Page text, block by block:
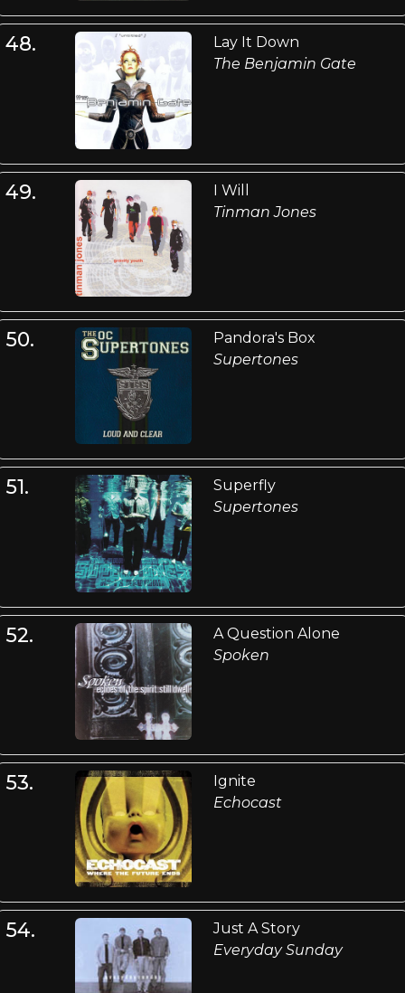
48.
Lay It Down
The Benjamin Gate
49.
I Will
Tinman Jones
50.
Pandora's Box
Supertones
51.
Superfly
Supertones
52.
A Question Alone
Spoken
53.
Ignite
Echocast
54.
Just A Story
Everyday Sunday